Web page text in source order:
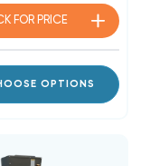
FOR PRICE
OPTIONS